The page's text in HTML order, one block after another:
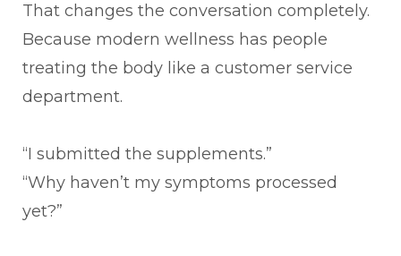
That changes the conversation completely.
Because modern wellness has people
treating the body like a customer service
department.
“I submitted the supplements.”
“Why haven’t my symptoms processed
yet?”